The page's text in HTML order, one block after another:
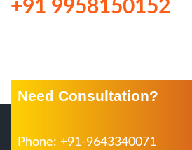
+91 9958150152
Need Consultation?
Phone: +91-9643340071